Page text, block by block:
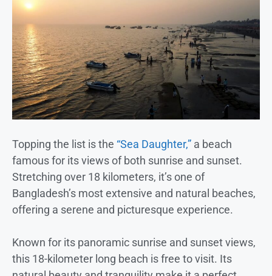
Topping the list is the “Sea Daughter,” a beach
famous for its views of both sunrise and sunset.
Stretching over 18 kilometers, it’s one of
Bangladesh’s most extensive and natural beaches,
offering a serene and picturesque experience.
Known for its panoramic sunrise and sunset views,
this 18-kilometer long beach is free to visit. Its